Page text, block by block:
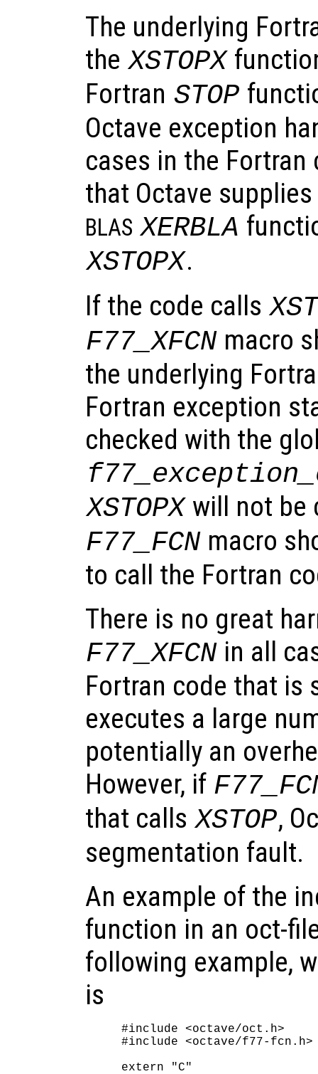
The underlying
the XSTOPX
Fortran STOP
Octave exception
cases in the
that Octave
BLAS XERBLA
XSTOPX.
If the code calls
F77_XFCNmacro
the underlying
Fortran exception
checked with the
XSTOPX will not be
F77_FCNmacro
to call the Fortran
There is no great
F77_XFCNin all
Fortran code that is
executes a large
potentially an
However, if
that calls XSTOP,
segmentation fault.
An example of the
function in an oct-
following example,
is
#include <octave/oct.h>
#include <octave/f77-fcn.h>
extern "C"